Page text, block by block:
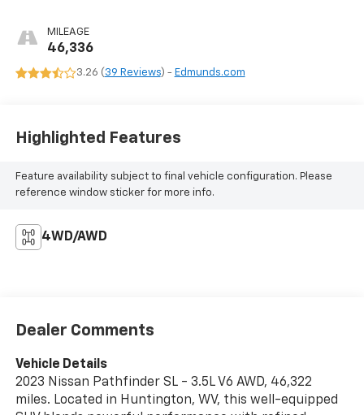
MILEAGE
46,336
3.26 ( 39 Reviews) - Edmunds.com
Highlighted Features
Feature availability subject to final vehicle configuration. Please
reference window sticker for more info.
4WD/AWD
Dealer Comments
Vehicle Details
2023 Nissan Pathfinder SL - 3.5L V6 AWD, 46,322
miles. Located in Huntington, WV, this well-equipped